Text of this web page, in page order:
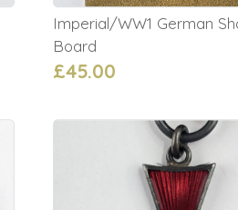
Imperial/WW1 German
Board
£45.00